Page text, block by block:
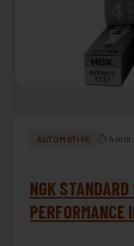
AUTOMOTIVE ⏱ 4 min
NGK
PERFORMANCE